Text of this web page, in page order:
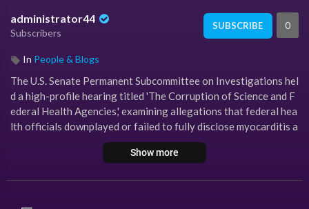
administrator44
Subscribers
SUBSCRIBE 0
In People & Blogs
The U.S. Senate Permanent Subcommittee on Investigations hel
d a high-profile hearing titled 'The Corruption of Science and F
ederal Health Agencies,' examining allegations that federal hea
lth officials downplayed or failed to fully disclose myocarditis a
nd other adverse events associated with COVID-19 vaccines.
During the hearing, testimony was delivered by prominent medi
Show more